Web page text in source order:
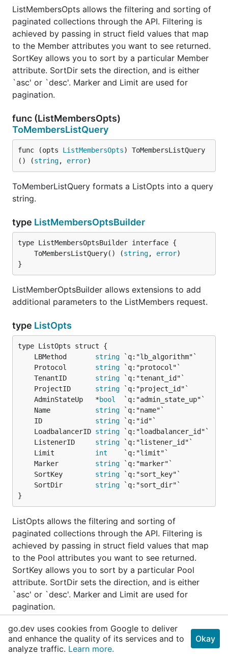
ListMembersOpts allows the filtering and sorting of
paginated collections through the API. Filtering is
achieved by passing in struct field values that map
to the Member attributes you want to see returned.
SortKey allows you to sort by a particular Member
attribute. SortDir sets the direction, and is either
`asc' or `desc'. Marker and Limit are used for
pagination.
func (ListMembersOpts)
ToMembersListQuery
func (opts ListMembersOpts) ToMembersListQuery
() (string, error)
ToMemberListQuery formats a ListOpts into a query
string.
type ListMembersOptsBuilder
	ToMembersListQuery() (
string, error
}
ListMemberOptsBuilder allows extensions to add
additional parameters to the ListMembers request.
type ListOpts
	LBMethod
string
	Protocol
string
	TenantID
string
	ProjectID
string
	AdminStateUp   *
bool
	Name
string
	ID
string
	LoadbalancerID
string
	ListenerID
string
	Limit
int
	Marker
string
	SortKey
string
	SortDir
string
}
ListOpts allows the filtering and sorting of
paginated collections through the API. Filtering is
achieved by passing in struct field values that map
to the Pool attributes you want to see returned.
SortKey allows you to sort by a particular Pool
attribute. SortDir sets the direction, and is either
`asc' or `desc'. Marker and Limit are used for
pagination.
func (ListOpts)ToPoolListQuery
func (opts ListOpts) ToPoolListQuery() ( string ,
go.dev uses cookies from Google to deliver
and enhance the quality of its services and to
analyze traffic. Learn more.
Okay